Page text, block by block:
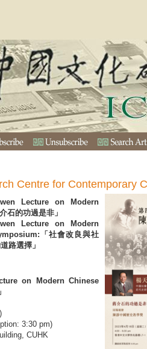
Centre for Contemporary
Lecture on Modern
石的功過是非」
Lecture on Modern
「社會改良與社
路選擇」
on Modern Chinese
3:30 pm)
CUHK